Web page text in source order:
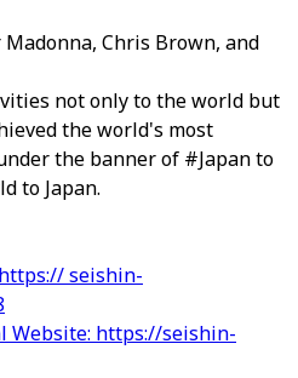
Chris Brown, and
not only to the world but
the world's most
the banner of #Japan to
to Japan.
seishin-
Website: https://seishin-